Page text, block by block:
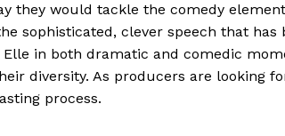
they would tackle the comedy
sophisticated, clever speech that has
Elle in both dramatic and comedic
diversity. As producers are looking
process.